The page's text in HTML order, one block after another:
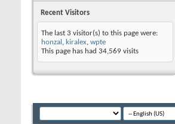
Recent Visitors
The last 3 visitor(s) to this page were:
honzal , kiralex, wpte
This page has had 34,569 visits